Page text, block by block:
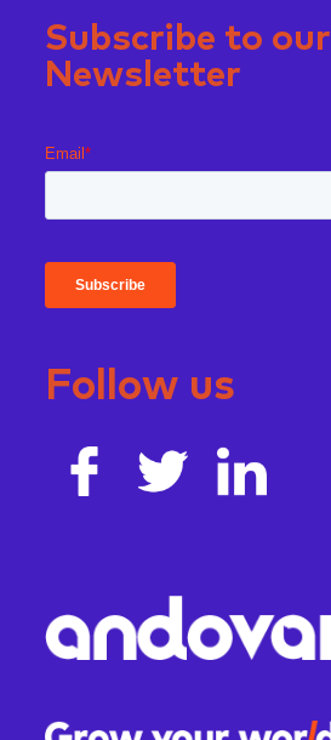
Subscribe to our
Newsletter
Follow us